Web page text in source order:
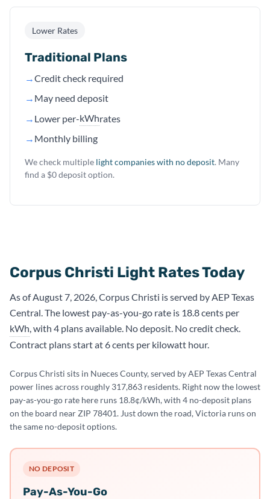
Lower Rates
Traditional Plans
→Credit check required
→ May need deposit
→ Lower per-kWhrates
→ Monthly billing
We check multiple light companies with no deposit. Many
find a $0 deposit option.
Corpus Christi Light Rates Today
As of August 7, 2026, Corpus Christi is served by AEP Texas
Central. The lowest pay-as-you-go rate is 18.8 cents per
kWh, with 4 plans available. No deposit. No credit check.
Contract plans start at 6 cents per kilowatt hour.
Corpus Christi sits in Nueces County, served by AEP Texas Central
power lines across roughly 317,863 residents. Right now the lowest
pay-as-you-go rate here runs 18.8¢/kWh, with 4 no-deposit plans
on the board near ZIP 78401. Just down the road, Victoria runs on
the same no-deposit options.
NO DEPOSIT
Pay-As-You-Go